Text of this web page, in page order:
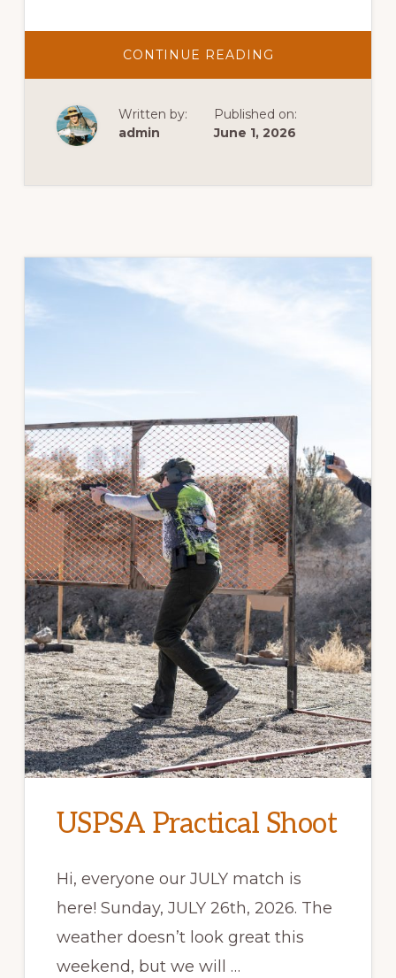
CONTINUE READING
POWER
Written by:
admin
Published on:
June 1, 2026
USPSA Practical Shoot
Hi, everyone our JULY match is
here! Sunday, JULY 26th, 2026. The
weather doesn’t look great this
weekend, but we will …